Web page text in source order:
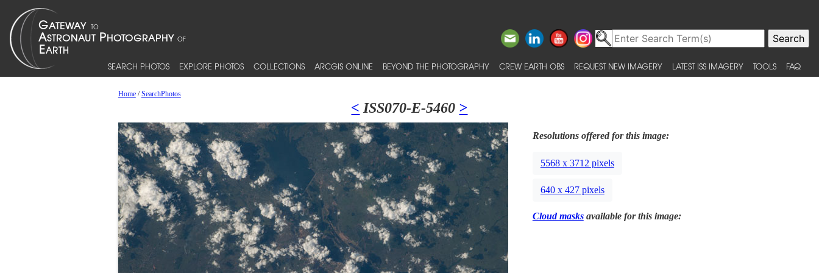
SEARCH PHOTOS EXPLORE PHOTOS COLLECTIONS ARCGIS ONLINE BEYOND THE PHOTOGRAPHY CREW EARTH OBS REQUEST NEW IMAGERY LATEST ISS IMAGERY TOOLS FAQ
Home/SearchPhotos
< ISS070-E-5460 >
Resolutions offered for this image:
5568 x 3712 pixels
640 x 427 pixels
Cloud masksavailable for this image: